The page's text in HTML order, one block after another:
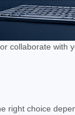
collaborate with
choice